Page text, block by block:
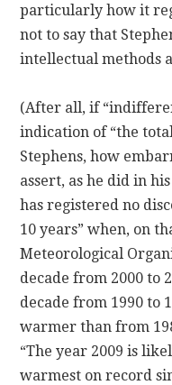
particularly how it
not to say that
intellectual methods
(After all, if
indication of “the
Stephens, how
assert, as he did in
has registered no
10 years” when, on
Meteorological
decade from 2000 to
decade from 1990 to
warmer than from
“The year 2009 is
warmest on record